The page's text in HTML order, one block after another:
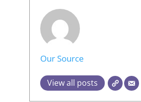
Our Source
View all posts